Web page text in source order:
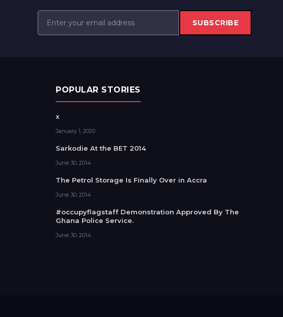
SUBSCRIBE
POPULAR STORIES
x
January 1, 2020
Sarkodie At the BET 2014
June 30, 2014
The Petrol Storage Is Finally Over in Accra
June 30, 2014
#occupyflagstaff Demonstration Approved By The
Ghana Police Service.
June 30, 2014